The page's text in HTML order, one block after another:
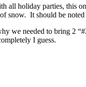
all holiday parties, this
snow. It should be
we needed to bring 2
I guess.